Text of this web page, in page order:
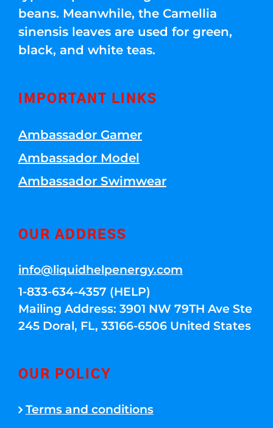
beans. Meanwhile, the Camellia
sinensis leaves are used for green,
black, and white teas.
IMPORTANT LINKS
Ambassador Gamer
Ambassador Model
Ambassador Swimwear
OUR ADDRESS
info@liquidhelpenergy.com
1-833-634-4357 (HELP)
Mailing Address: 3901 NW 79TH Ave Ste
245 Doral, FL, 33166-6506 United States
OUR POLICY
Terms and conditions